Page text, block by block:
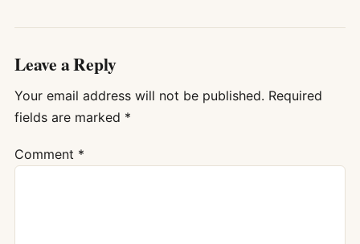
Leave a Reply
Your email address will not be published. Required
fields are marked *
Comment *